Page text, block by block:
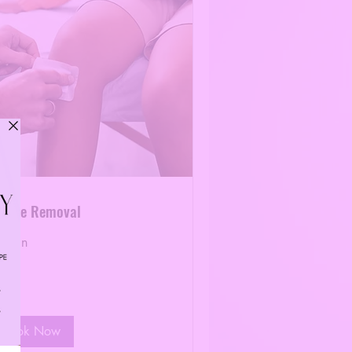
Removal
min
Book Now